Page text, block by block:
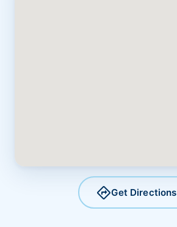
directionsGet Directions